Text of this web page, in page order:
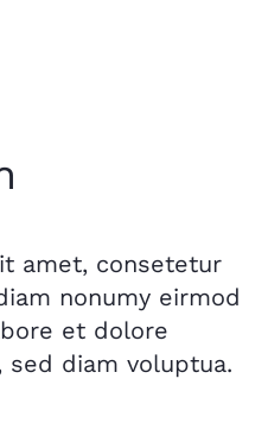
amet, consetetur
nonumy eirmod
et dolore
sed diam voluptua.